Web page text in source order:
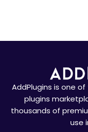
AddPlugins is one
plugins
thousands of
use